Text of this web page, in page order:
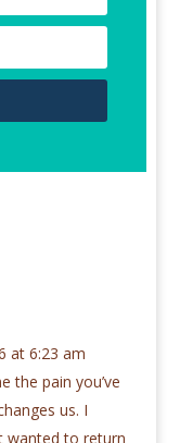
at 6:23 am
the pain you’ve
us. I
wanted to return